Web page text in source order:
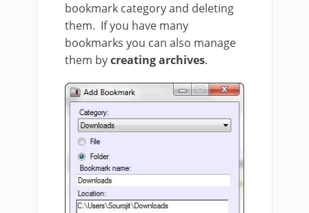
bookmark category and deleting
them. If you have many
bookmarks you can also manage
them bycreating archives.